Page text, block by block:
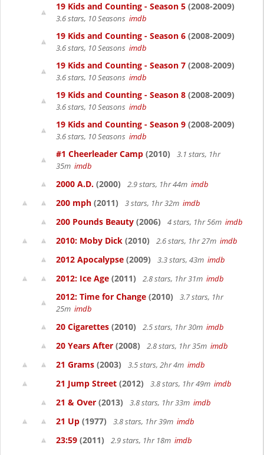
19 Kids and Counting - Season 5 (2008-2009)
3.6 stars, 10 Seasons imdb
19 Kids and Counting - Season 6 (2008-2009)
3.6 stars, 10 Seasons imdb
19 Kids and Counting - Season 7 (2008-2009)
3.6 stars, 10 Seasons imdb
19 Kids and Counting - Season 8 (2008-2009)
3.6 stars, 10 Seasons imdb
19 Kids and Counting - Season 9 (2008-2009)
3.6 stars, 10 Seasons imdb
#1 Cheerleader Camp (2010)
3.1 stars, 1hr
35m imdb
2000 A.D. (2000) 2.9 stars, 1hr 44m imdb
200 mph (2011) 3 stars, 1hr 32m imdb
200 Pounds Beauty (2006) 4 stars, 1hr 56m imdb
2010: Moby Dick (2010) 2.6 stars, 1hr 27m imdb
2012 Apocalypse (2009) 3.3 stars, 43m imdb
2012: Ice Age (2011) 2.8 stars, 1hr 31m imdb
2012: Time for Change (2010)
3.7 stars, 1hr
25m imdb
20 Cigarettes (2010) 2.5 stars, 1hr 30m imdb
20 Years After (2008) 2.8 stars, 1hr 35m imdb
21 Grams (2003) 3.5 stars, 2hr 4m imdb
21 Jump Street (2012) 3.8 stars, 1hr 49m imdb
21 & Over (2013) 3.8 stars, 1hr 33m imdb
21 Up (1977) 3.8 stars, 1hr 39m imdb
23:59 (2011) 2.9 stars, 1hr 18m imdb